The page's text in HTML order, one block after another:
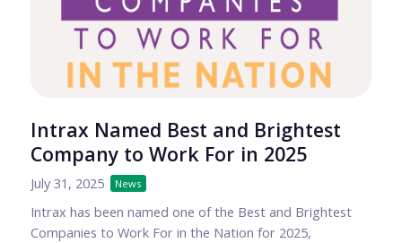
Intrax Named Best and Brightest
Company to Work For in 2025
July 31, 2025 News
Intrax has been named one of the Best and Brightest
Companies to Work For in the Nation for 2025,